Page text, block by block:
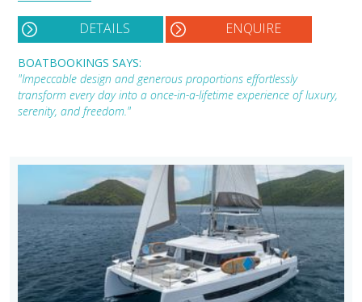
DETAILS ENQUIRE
BOATBOOKINGS SAYS:
"Impeccable design and generous proportions effortlessly
transform every day into a once-in-a-lifetime experience of luxury,
serenity, and freedom."